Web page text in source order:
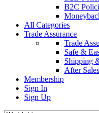
B2C
All Categories
Trade Assurance
Trade
Safe &
Shipping
After
Membership
Sign In
Sign Up